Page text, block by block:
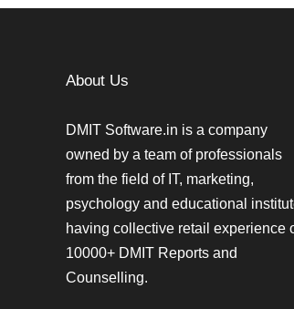
About Us
DMIT Software.in is a company
owned by a team of professionals
from the field of IT, marketing,
psychology and educational
having collective retail experience
10000+ DMIT Reports and
Counselling.